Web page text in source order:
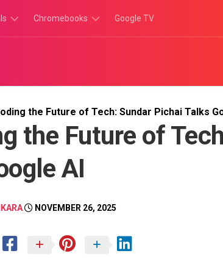
Chromebooks
Games
Google TV
the Future of Tech: Sundar Pichai Talks
the Future of
AI
NOVEMBER 26, 2025